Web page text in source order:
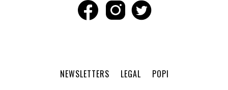
NEWSLETTERS LEGAL POPI